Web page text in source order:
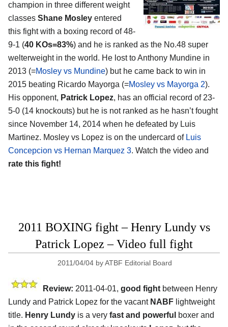
champion in three different weight
classes Shane Mosley entered
this fight with a boxing record of 48-
9-1 (40 KOs=83%) and he is ranked as the No.48 super
welterweight in the world. He lost to Anthony Mundine in
2013 (=Mosley vs Mundine) but he came back to win in
2015 beating Ricardo Mayorga (=Mosley vs Mayorga 2).
His opponent, Patrick Lopez, has an official record of 23-
5-0 (14 knockouts) but he is not ranked as he hasn’t fought
since November 14, 2014 when he defeated by Luis
Martinez. Mosley vs Lopez is on the undercard of Luis
Concepcion vs Hernan Marquez 3. Watch the video and
rate this fight!
2011 BOXING fight – Henry Lundy vs
Patrick Lopez – Video full fight
2011/04/04 byATBF Editorial Board
Review: 2011-04-01, good fight between Henry
Lundy and Patrick Lopez for the vacant NABF lightweight
title. Henry Lundy is a very fast and powerful
boxer and